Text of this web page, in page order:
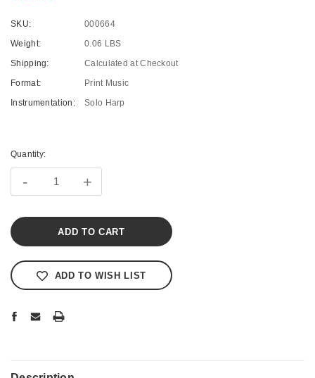
SKU:
000664
Weight:
0.06 LBS
Shipping:
Calculated at Checkout
Format:
Print Music
Instrumentation:
Solo Harp
Stock:
Quantity:
- +
ADD TO WISH LIST